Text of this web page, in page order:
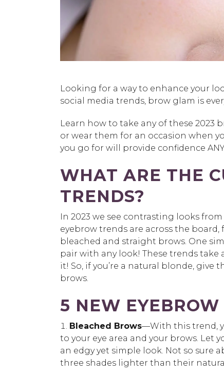
Looking for a way to enhance your
social media trends, brow glam is
Learn how to take any of these 2023
or wear them for an occasion when
you go for will provide confidence
WHAT ARE THE
TRENDS?
In 2023 we see contrasting looks
eyebrow trends are across the
bleached and straight brows. One
pair with any look! These trends take
it! So, if you’re a natural blonde,
brows.
5 NEW
Bleached Brows—With this trend,
to your eye area and your brows. Let
an edgy yet simple look. Not so
three shades lighter than their